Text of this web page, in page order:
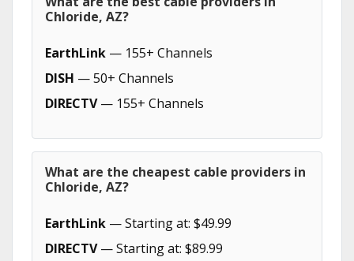
Chloride, AZ?
EarthLink — 155+ Channels
DISH — 50+ Channels
DIRECTV— 155+ Channels
What are the cheapest cable providers in
Chloride, AZ?
EarthLink — Starting at: $49.99
DIRECTV— Starting at: $89.99